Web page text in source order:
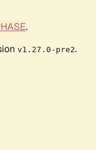
.
v1.27.0-pre2.